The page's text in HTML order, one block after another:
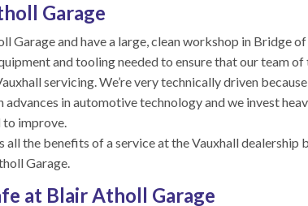
Garage
Garage and have a large, clean workshop in Bridge
and tooling needed to ensure that our team of
servicing. We’re very technically driven
in automotive technology and we invest
to improve.
all the benefits of a service at the Vauxhall dealership
Garage.
at Blair Atholl Garage